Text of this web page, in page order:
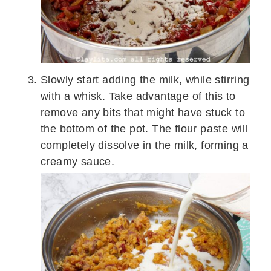
Slowly start adding the milk, while stirring
with a whisk. Take advantage of this to
remove any bits that might have stuck to
the bottom of the pot. The flour paste will
completely dissolve in the milk, forming a
creamy sauce.